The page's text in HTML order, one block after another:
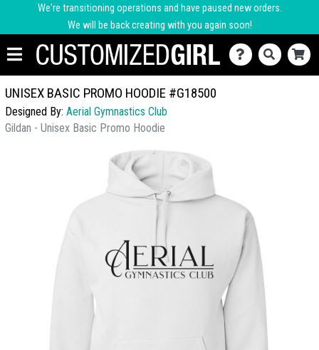
We're transitioning operations and have paused new orders.
We will be back creating with you again soon!
UNISEX BASIC PROMO HOODIE #G18500
Designed By: Aerial Gymnastics Club
Gildan - Unisex Basic Promo Hoodie